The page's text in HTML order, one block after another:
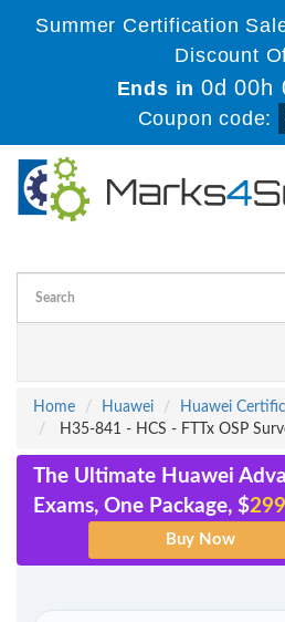
Summer Certification
Discount
Ends in0d 00h
Coupon code:
Home
Huawei
Huawei
H35-841 - HCS - FTTx OSP
The Ultimate Huawei
Exams, One Package, $